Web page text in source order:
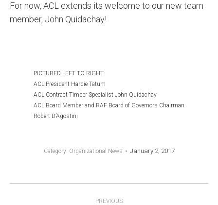
For now, ACL extends its welcome to our new team
member, John Quidachay!
PICTURED LEFT TO RIGHT:
ACL President Hardie Tatum
ACL Contract Timber Specialist John Quidachay
ACL Board Member and RAF Board of Governors Chairman
Robert D’Agostini
Category: Organizational News January 2, 2017
PREVIOUS